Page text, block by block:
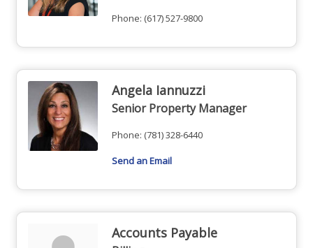
Phone: (617) 527-9800
Angela Iannuzzi
Senior Property Manager
Phone: (781) 328-6440
Send an Email
Accounts Payable